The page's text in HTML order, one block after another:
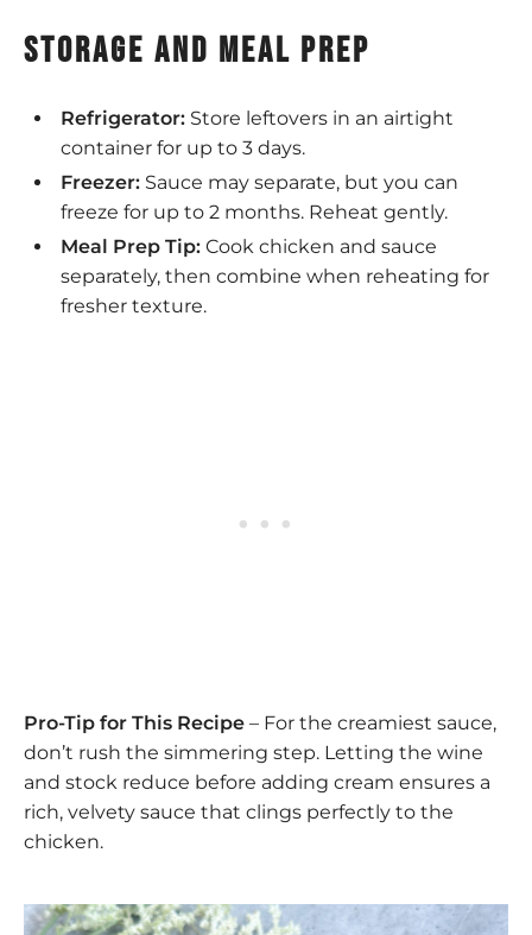
storage and meal prep
Refrigerator:Store leftovers in an airtight
container for up to 3 days.
Freezer:Sauce may separate, but you can
freeze for up to 2 months. Reheat gently.
Meal Prep Tip:Cook chicken and sauce
separately, then combine when reheating for
fresher texture.
Pro-Tip for This Recipe – For the creamiest sauce,
don’t rush the simmering step. Letting the wine
and stock reduce before adding cream ensures a
rich, velvety sauce that clings perfectly to the
chicken.